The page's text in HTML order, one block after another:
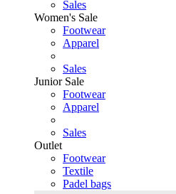
Sales
Women's Sale
Footwear
Apparel
Sales
Junior Sale
Footwear
Apparel
Sales
Outlet
Footwear
Textile
Padel bags